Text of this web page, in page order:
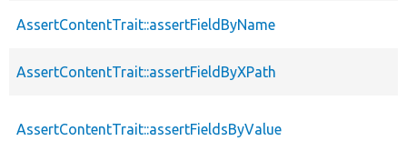
AssertContentTrait::assertFieldByName
AssertContentTrait::assertFieldByXPath
AssertContentTrait::assertFieldsByValue